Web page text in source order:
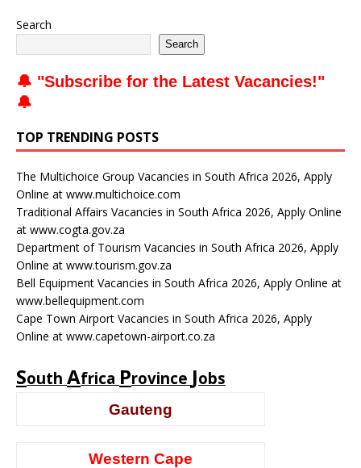
Search
Search
🔔 "Subscribe for the Latest Vacancies!"
🔔
TOP TRENDING POSTS
The Multichoice Group Vacancies in South Africa 2026, Apply
Online at www.multichoice.com
Traditional Affairs Vacancies in South Africa 2026, Apply Online
at www.cogta.gov.za
Department of Tourism Vacancies in South Africa 2026, Apply
Online at www.tourism.gov.za
Bell Equipment Vacancies in South Africa 2026, Apply Online at
www.bellequipment.com
Cape Town Airport Vacancies in South Africa 2026, Apply
Online at www.capetown-airport.co.za
South Africa Province Jobs
Gauteng
Western Cape